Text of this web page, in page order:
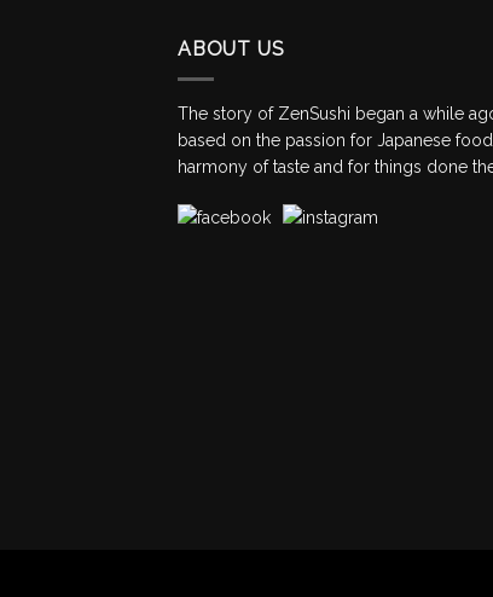
ABOUT US
The story of ZenSushi began a while
based on the passion for Japanese
harmony of taste and for things done